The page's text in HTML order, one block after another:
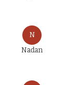
N
Nadan